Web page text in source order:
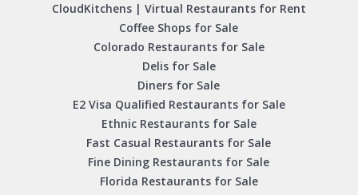
CloudKitchens | Virtual Restaurants for Rent
Coffee Shops for Sale
Colorado Restaurants for Sale
Delis for Sale
Diners for Sale
E2 Visa Qualified Restaurants for Sale
Ethnic Restaurants for Sale
Fast Casual Restaurants for Sale
Fine Dining Restaurants for Sale
Florida Restaurants for Sale